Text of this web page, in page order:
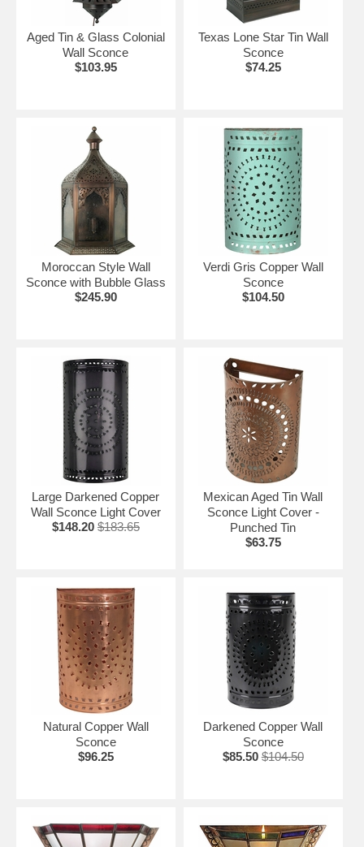
Aged Tin & Glass Colonial
Wall Sconce
$103.95
Texas Lone Star Tin Wall
Sconce
$74.25
Moroccan Style Wall
Sconce with Bubble Glass
$245.90
Verdi Gris Copper Wall
Sconce
$104.50
Large Darkened Copper
Wall Sconce Light Cover
$148.20 $183.65
Mexican Aged Tin Wall
Sconce Light Cover -
Punched Tin
$63.75
Natural Copper Wall
Sconce
$96.25
Darkened Copper Wall
Sconce
$85.50 $104.50